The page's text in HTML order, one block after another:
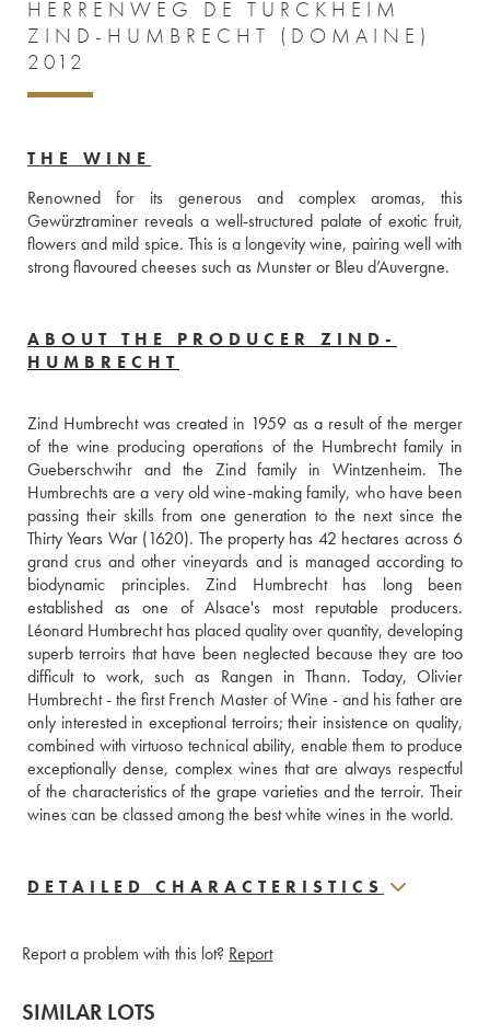
HERRENWEG DE TURCKHEIM
ZIND-HUMBRECHT (DOMAINE)
2012
THE WINE
Renowned for its generous and complex aromas, this
Gewürztraminer reveals a well-structured palate of exotic fruit,
flowers and mild spice. This is a longevity wine, pairing well with
ABOUT THE PRODUCER ZIND-
HUMBRECHT
Zind Humbrecht was created in 1959 as a result of the merger
of the wine producing operations of the Humbrecht family in
Gueberschwihr and the Zind family in Wintzenheim. The
Humbrechts are a very old wine-making family, who have been
passing their skills from one generation to the next since the
Thirty Years War (1620). The property has 42 hectares across 6
grand crus and other vineyards and is managed according to
biodynamic principles. Zind Humbrecht has long been
established as one of Alsace's most reputable producers.
Léonard Humbrecht has placed quality over quantity, developing
superb terroirs that have been neglected because they are too
difficult to work, such as Rangen in Thann. Today, Olivier
Humbrecht - the first French Master of Wine - and his father are
only interested in exceptional terroirs; their insistence on quality,
combined with virtuoso technical ability, enable them to produce
exceptionally dense, complex wines that are always respectful
of the characteristics of the grape varieties and the terroir. Their
wines can be classed among the best white wines in the world.
DETAILED CHARACTERISTICS
Report a problem with this lot? Report
SIMILAR LOTS